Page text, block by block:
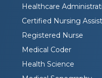
Healthcare
Certified Nursing
Registered Nurse
Medical Coder
Health Science